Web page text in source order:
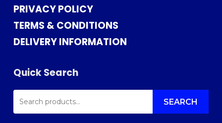
PRIVACY POLICY
TERMS & CONDITIONS
DELIVERY INFORMATION
Quick Search
SEARCH
FOR: SEARCH